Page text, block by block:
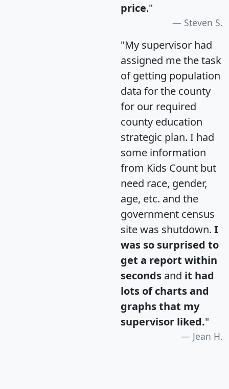
price."
Steven S.
"My supervisor had
assigned me the task
of getting population
data for the county
for our required
county education
strategic plan. I had
some information
from Kids Count but
need race, gender,
age, etc. and the
government census
site was shutdown. I
was so surprised to
get a report within
seconds and it had
lots of charts and
graphs that my
supervisor liked."
Jean H.